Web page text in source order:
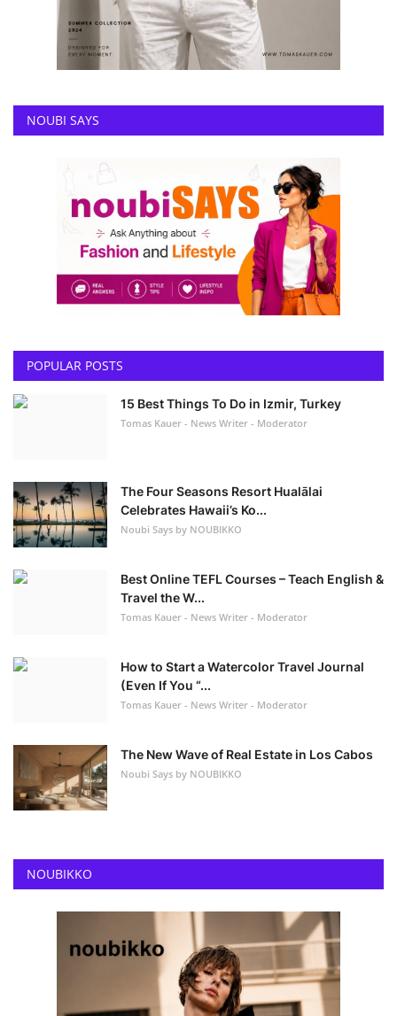
NOUBI SAYS
POPULAR POSTS
15 Best Things To Do in Izmir, Turkey
Tomas Kauer - News Writer - Moderator
The Four Seasons Resort Hualālai
Celebrates Hawaii’s Ko...
Noubi Says by NOUBIKKO
Best Online TEFL Courses – Teach English &
Travel the W...
Tomas Kauer - News Writer - Moderator
How to Start a Watercolor Travel Journal
(Even If You “...
Tomas Kauer - News Writer - Moderator
The New Wave of Real Estate in Los Cabos
Noubi Says by NOUBIKKO
NOUBIKKO